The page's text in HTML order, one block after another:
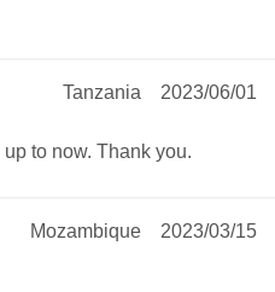
2023/06/01
Tanzania
to now. Thank you.
2023/03/15
Mozambique